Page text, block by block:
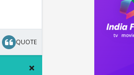
QUOTE